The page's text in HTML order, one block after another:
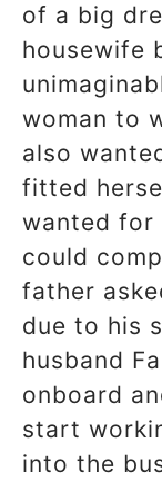
of a big
housewife
woman to
also
fitted
wanted for
could
father
due to his
husband
onboard
start
into the